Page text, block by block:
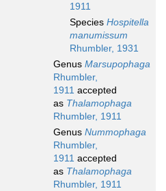
1911
Species Hospitella
manumissum
Rhumbler, 1931
Genus Marsupophaga
Rhumbler,
1911 accepted
as Thalamophaga
Rhumbler, 1911
Genus Nummophaga
Rhumbler,
1911 accepted
as Thalamophaga
Rhumbler, 1911